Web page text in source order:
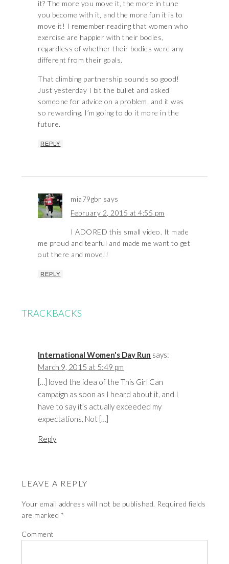
it? The more you move it, the more in tune
you become with it, and the more fun it is to
move it! I remember reading that women who
exercise are happier with their bodies,
regardless of whether their bodies were any
different from their goals.
That climbing partnership sounds so good!
Just yesterday I bit the bullet and asked
someone for advice on a problem, and it was
so rewarding. I’m going to do it more in the
future.
REPLY
mia79gbr says
February 2, 2015 at 4:55 pm
I ADORED this small video. It made
me proud and tearful and made me want to get
out there and move!!
REPLY
TRACKBACKS
International Women's Day Run says:
March 9, 2015 at 5:49 pm
[…] loved the idea of the This Girl Can
campaign as soon as I heard about it, and I
have to say it’s actually exceeded my
expectations. Not […]
Reply
LEAVE A REPLY
Your email address will not be published. Required fields
are marked *
Comment